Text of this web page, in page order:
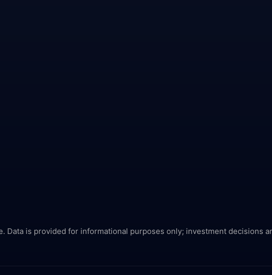
is provided for informational purposes only; investment decisions